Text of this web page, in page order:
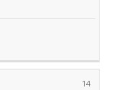
14